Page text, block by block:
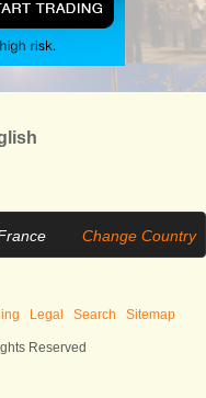
Change Country
Legal Search Sitemap
Reserved